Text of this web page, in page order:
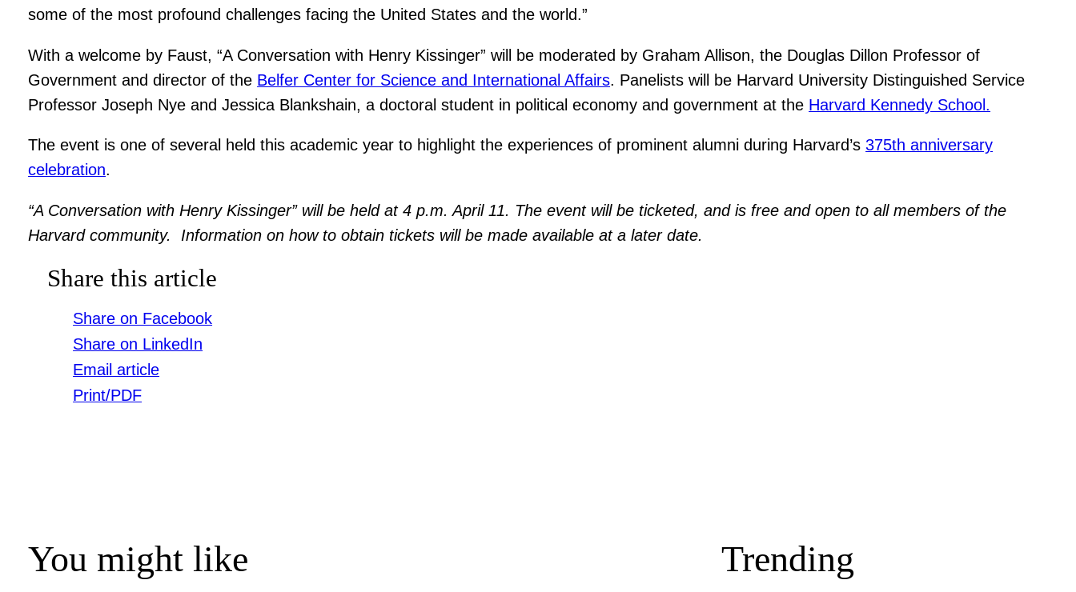
some of the most profound challenges facing the United States and the world.”
With a welcome by Faust, “A Conversation with Henry Kissinger” will be moderated by Graham Allison, the Douglas Dillon Professor of
Government and director of the Belfer Center for Science and International Affairs. Panelists will be Harvard University Distinguished Service
Professor Joseph Nye and Jessica Blankshain, a doctoral student in political economy and government at the Harvard Kennedy School.
The event is one of several held this academic year to highlight the experiences of prominent alumni during Harvard’s375th anniversary
celebration.
“A Conversation with Henry Kissinger” will be held at 4 p.m. April 11. The event will be ticketed, and is free and open to all members of the
Harvard community. Information on how to obtain tickets will be made available at a later date.
Share this article
Share on Facebook
Share on LinkedIn
Email article
Print/PDF
You might like Trending